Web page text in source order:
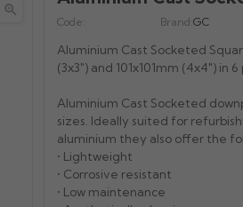

Code: Brand: GC
Aluminium Cast Socketed
(3x3") and 101x101mm (4x4") in
Aluminium Cast Socketed
sizes. Ideally suited for
aluminium they also offer the
• Lightweight
• Corrosive resistant
• Low maintenance